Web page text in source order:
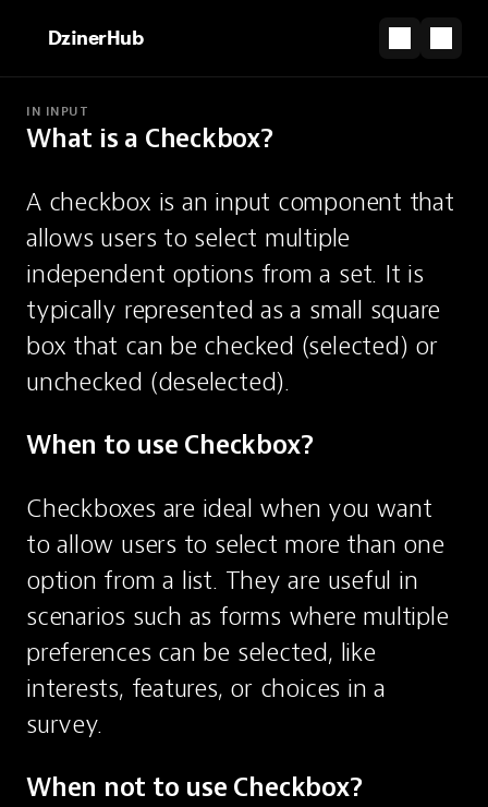
DzinerHub
Checkbox
An input for selecting multiple
independent options.
PARTNERSHIP
The shortcut from design file to live site.
Start for Free
IN INPUT
What is a Checkbox?
A checkbox is an input component that
allows users to select multiple
independent options from a set. It is
typically represented as a small square
box that can be checked (selected) or
unchecked (deselected).
When to use Checkbox?
Checkboxes are ideal when you want
to allow users to select more than one
option from a list. They are useful in
scenarios such as forms where multiple
preferences can be selected, like
interests, features, or choices in a
survey.
When not to use Checkbox?